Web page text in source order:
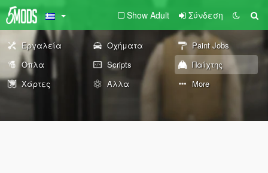
Show Adult Σύνδεση
Εργαλεία Οχήματα
Paint Jobs
Όπλα
Scripts
Παίχτης
Χάρτες
Άλλα More